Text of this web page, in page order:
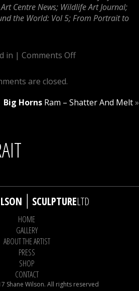
Centre News; Wildlife Art Journal;
the World: Vol 5; From Portrait to
in | Comments Off
are closed.
Big Horns Ram – Shatter And Melt»
| SCULPTURELTD
HOME
GALLERY
ABOUT THE ARTIST
PRESS
SHOP
CONTACT
Shane Wilson. All rights reserved